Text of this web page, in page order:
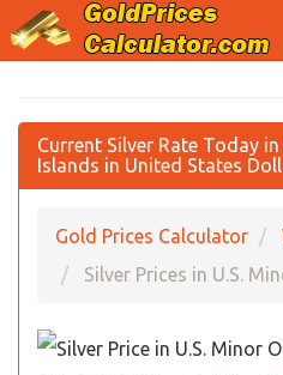
Current Silver Rate Today
Islands in United States
Gold Prices Calculator
Silver Prices in U.S.